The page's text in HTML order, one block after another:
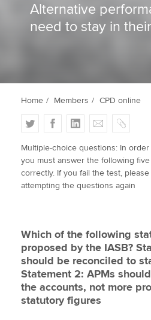
Members
Affiliates
Policy and insights
Apply
MyACCA
Search jobs
Find an accountant
Technical activities
Help & support
Alternative
need to stay in
Home Members CPD online
T
w
i
t
t
F
a
c
e
b
L
i
n
k
e
E
m
a
i
l
C
o
p
y
Multiple-choice questions: In
you must answer the following
correctly. If you fail the test,
attempting the questions again
Which of the following
proposed by the IASB?
should be reconciled to
Statement 2: APMs
the accounts, not more
statutory figures